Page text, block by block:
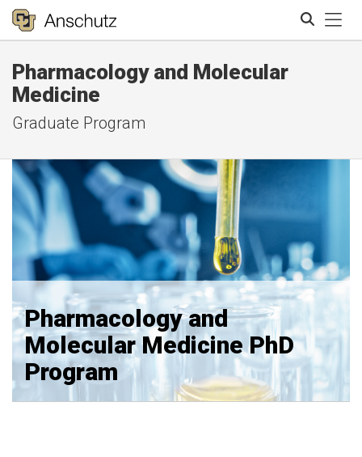
Pharmacology and Molecular
Medicine
Graduate Program
Pharmacology and
Molecular Medicine PhD
Program